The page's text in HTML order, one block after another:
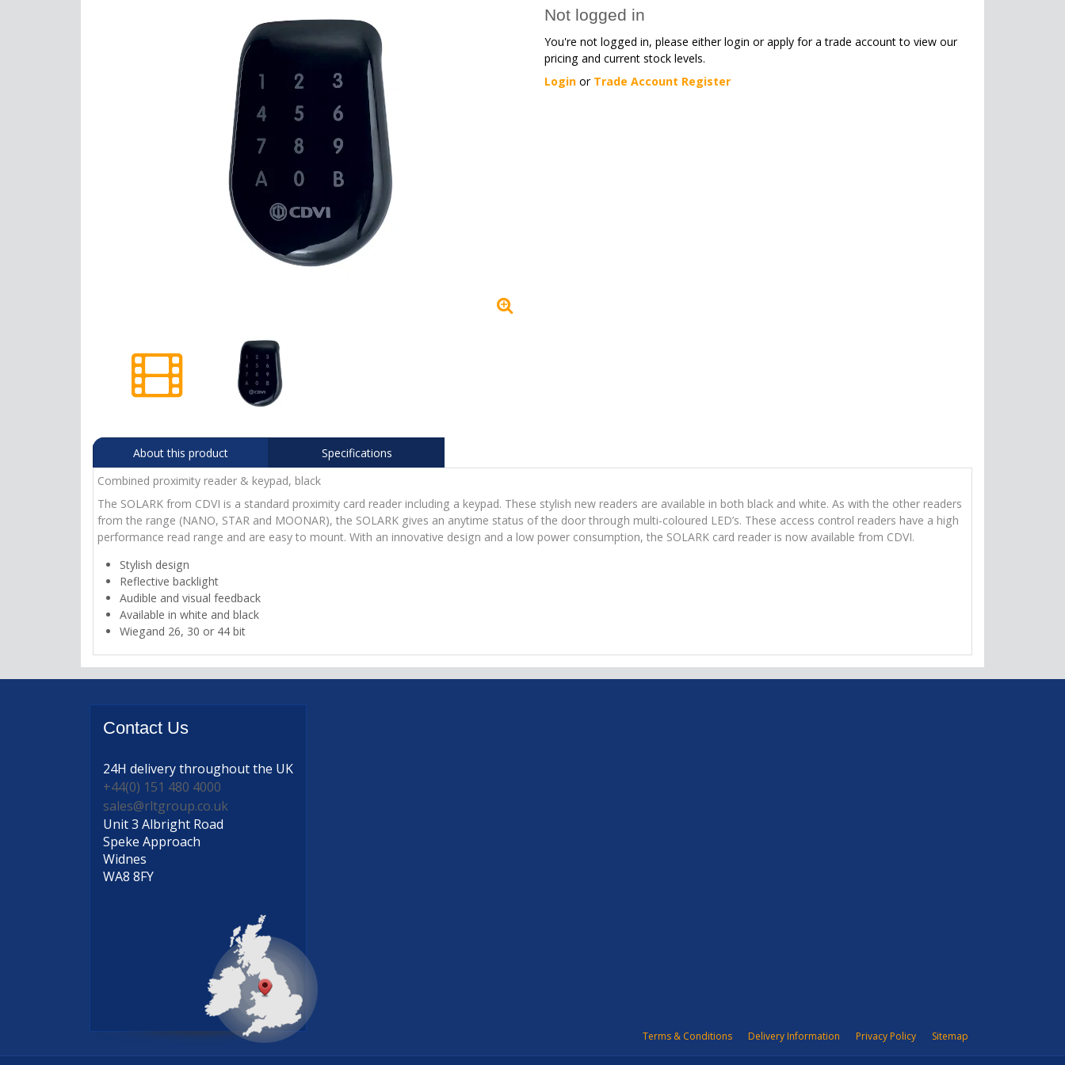
Not logged in
You're not logged in, please either login or apply for a trade account to view our
pricing and current stock levels.
Login or Trade Account Register
About this product
Specifications
Combined proximity reader & keypad, black
The SOLARK from CDVI is a standard proximity card reader including a keypad. These stylish new readers are available in both black and white. As with the other readers
from the range (NANO, STAR and MOONAR), the SOLARK gives an anytime status of the door through multi-coloured LED’s. These access control readers have a high
performance read range and are easy to mount. With an innovative design and a low power consumption, the SOLARK card reader is now available from CDVI.
Stylish design
Reflective backlight
Audible and visual feedback
Available in white and black
Wiegand 26, 30 or 44 bit
Contact Us
24H deliverythroughout the UK
+44(0) 151 480 4000
sales@rltgroup.co.uk
Unit 3 Albright Road
Speke Approach
Widnes
WA8 8FY
Terms & Conditions Delivery Information Privacy Policy Sitemap